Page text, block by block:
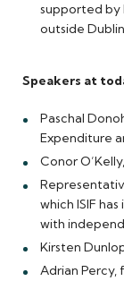
supported by
outside
Speakers at
Paschal
Expenditure
Conor
which ISIF
with
Kirsten
Adrian Percy,